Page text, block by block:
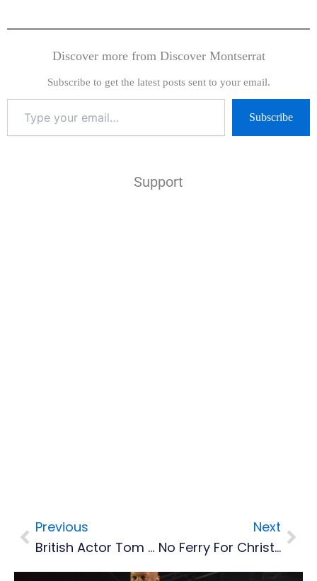
Discover more from Discover Montserrat
Subscribe to get the latest posts sent to your email.
Subscribe
Support
Prev
Previous
British Actor Tom Pritchard Coming To Montserrat’s AFW LitFest Screening Of Deep Blue
Next
No Ferry For Christmas, More Flights To Montserrat Added